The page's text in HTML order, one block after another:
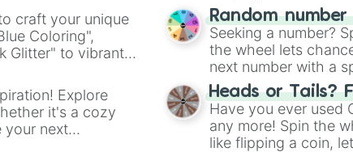
craft your unique
Coloring",
Glitter" to vibrant
Explore
it's a cozy
your next
Random number
Seeking a number?
the wheel lets
next number with a
Heads or Tails?
Have you ever used
any more! Spin the
like flipping a coin,